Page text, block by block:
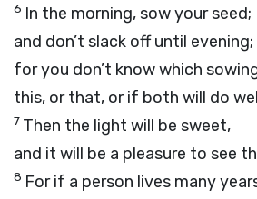
6 In the morning, sow your seed;
and don’t slack off until evening;
for you don’t know which
this, or that, or if both will do
7 Then the light will be sweet,
and it will be a pleasure to see
8 For if a person lives many